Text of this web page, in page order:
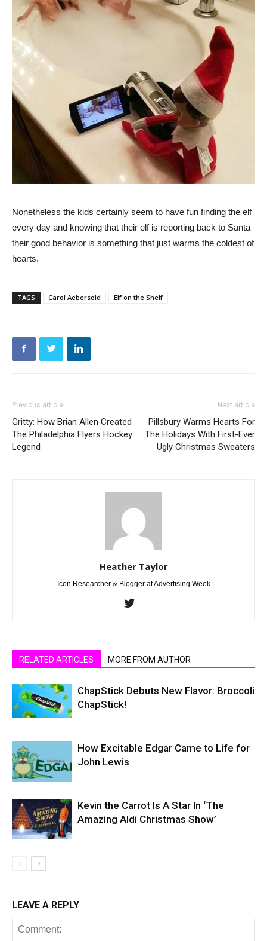
Nonetheless the kids certainly seem to have fun finding the elf
every day and knowing that their elf is reporting back to Santa
their good behavior is something that just warms the coldest of
hearts.
TAGS Carol Aebersold Elf on the Shelf
Previous article
Gritty: How Brian Allen Created
The Philadelphia Flyers Hockey
Legend
Next article
Pillsbury Warms Hearts For
The Holidays With First-Ever
Ugly Christmas Sweaters
Heather Taylor
Icon Researcher & Blogger at Advertising Week
RELATED ARTICLES MORE FROM AUTHOR
ChapStick Debuts New Flavor: Broccoli
ChapStick!
How Excitable Edgar Came to Life for
John Lewis
Kevin the Carrot Is A Star In ‘The
Amazing Aldi Christmas Show’
LEAVE A REPLY